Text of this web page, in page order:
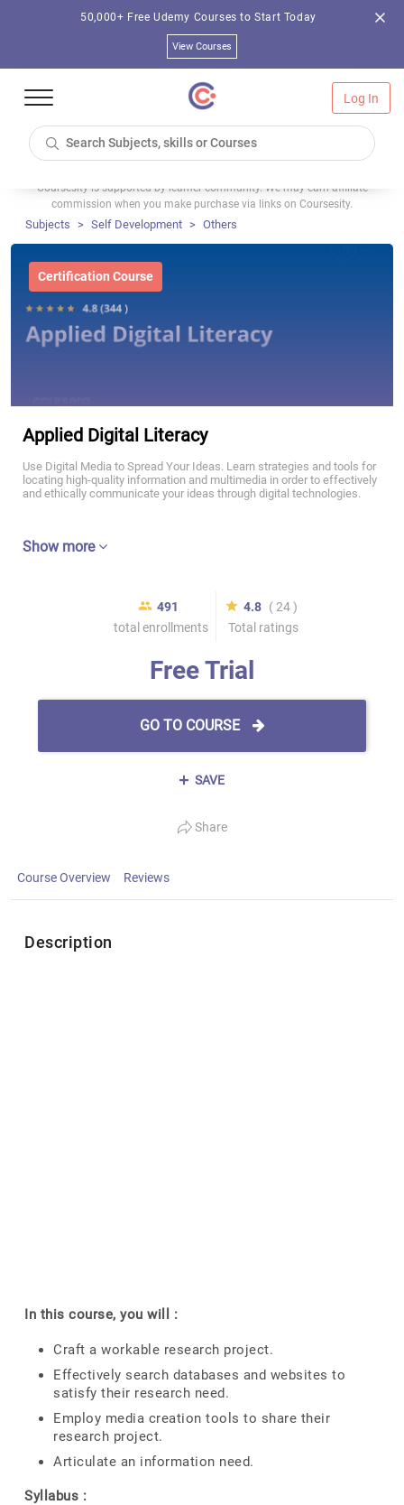
50,000+ Free Udemy Courses to Start Today
View Courses
Log In
Coursesity is supported by learner community. We may earn affiliate
commission when you make purchase via links on Coursesity.
Subjects Self Development Others
Certification Course
Applied Digital Literacy
Use Digital Media to Spread Your Ideas. Learn strategies and tools for
locating high-quality information and multimedia in order to effectively
and ethically communicate your ideas through digital technologies.
Show more
491
total enrollments
4.8 ( 24 )
Total ratings
Free Trial
GO TO COURSE
SAVE
Share
Course Overview Reviews
Description
In this course, you will :
Craft a workable research project.
Effectively search databases and websites to
satisfy their research need.
Employ media creation tools to share their
research project.
Articulate an information need.
Syllabus :